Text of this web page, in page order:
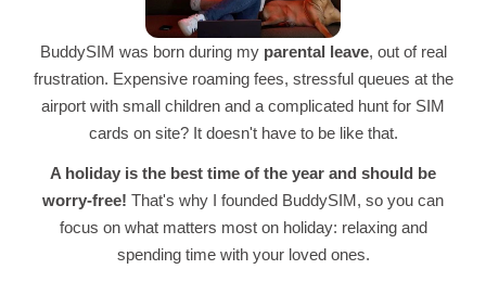
BuddySIM was born during my parental leave, out of real
frustration. Expensive roaming fees, stressful queues at the
airport with small children and a complicated hunt for SIM
cards on site? It doesn't have to be like that.
A holiday is the best time of the year and should be
worry-free! That's why I founded BuddySIM, so you can
focus on what matters most on holiday: relaxing and
spending time with your loved ones.